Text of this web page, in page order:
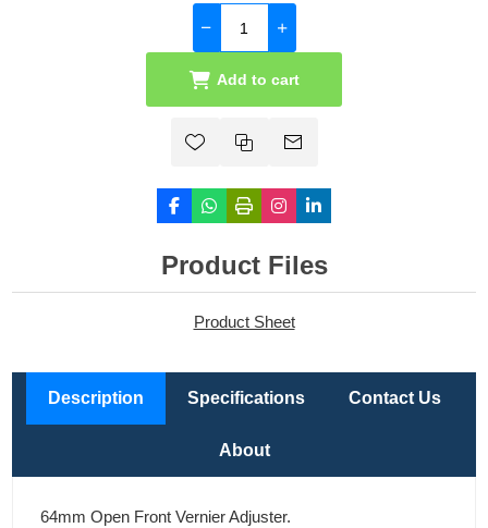
Add to cart
Product Files
Product Sheet
Description Specifications Contact Us
About
64mm Open Front Vernier Adjuster.